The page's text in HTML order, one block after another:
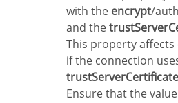
with the encrypt/
and the
This property
if the connection
trustServerCertificate
Ensure that the